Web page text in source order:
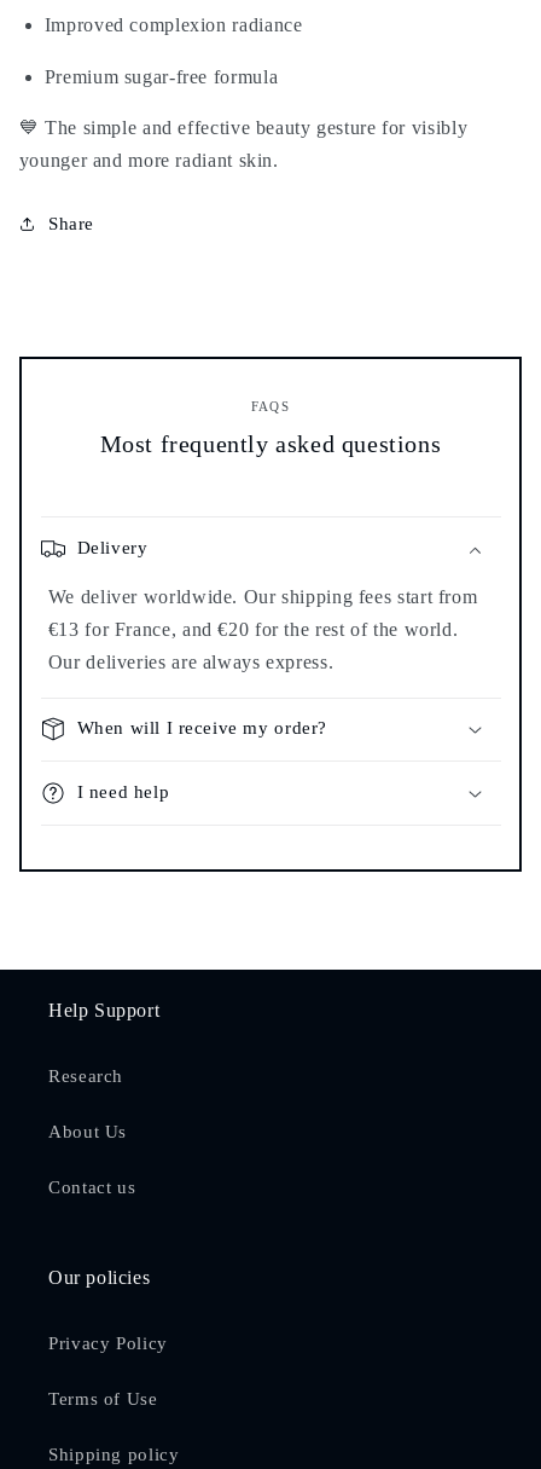
Improved complexion radiance
Premium sugar-free formula
💙 The simple and effective beauty gesture for visibly
younger and more radiant skin.
Share
FAQS
Most frequently asked questions
Delivery
We deliver worldwide. Our shipping fees start from
€13 for France, and €20 for the rest of the world.
Our deliveries are always express.
When will I receive my order?
I need help
Help Support
Research
About Us
Contact us
Our policies
Privacy Policy
Terms of Use
Shipping policy